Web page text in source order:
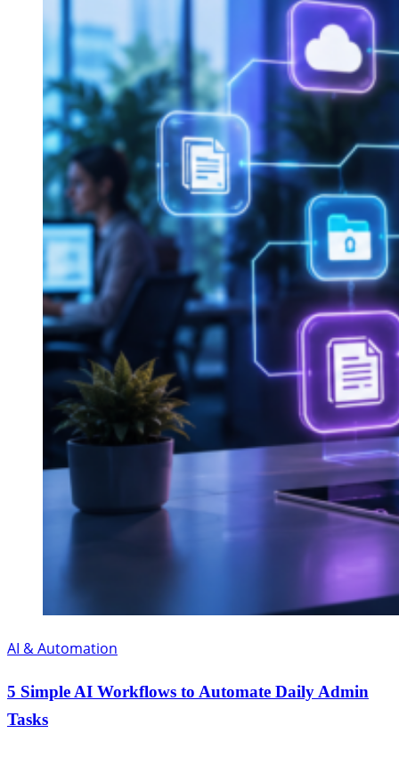
AI & Automation
5 Simple AI Workflows to Automate Daily Admin
Tasks